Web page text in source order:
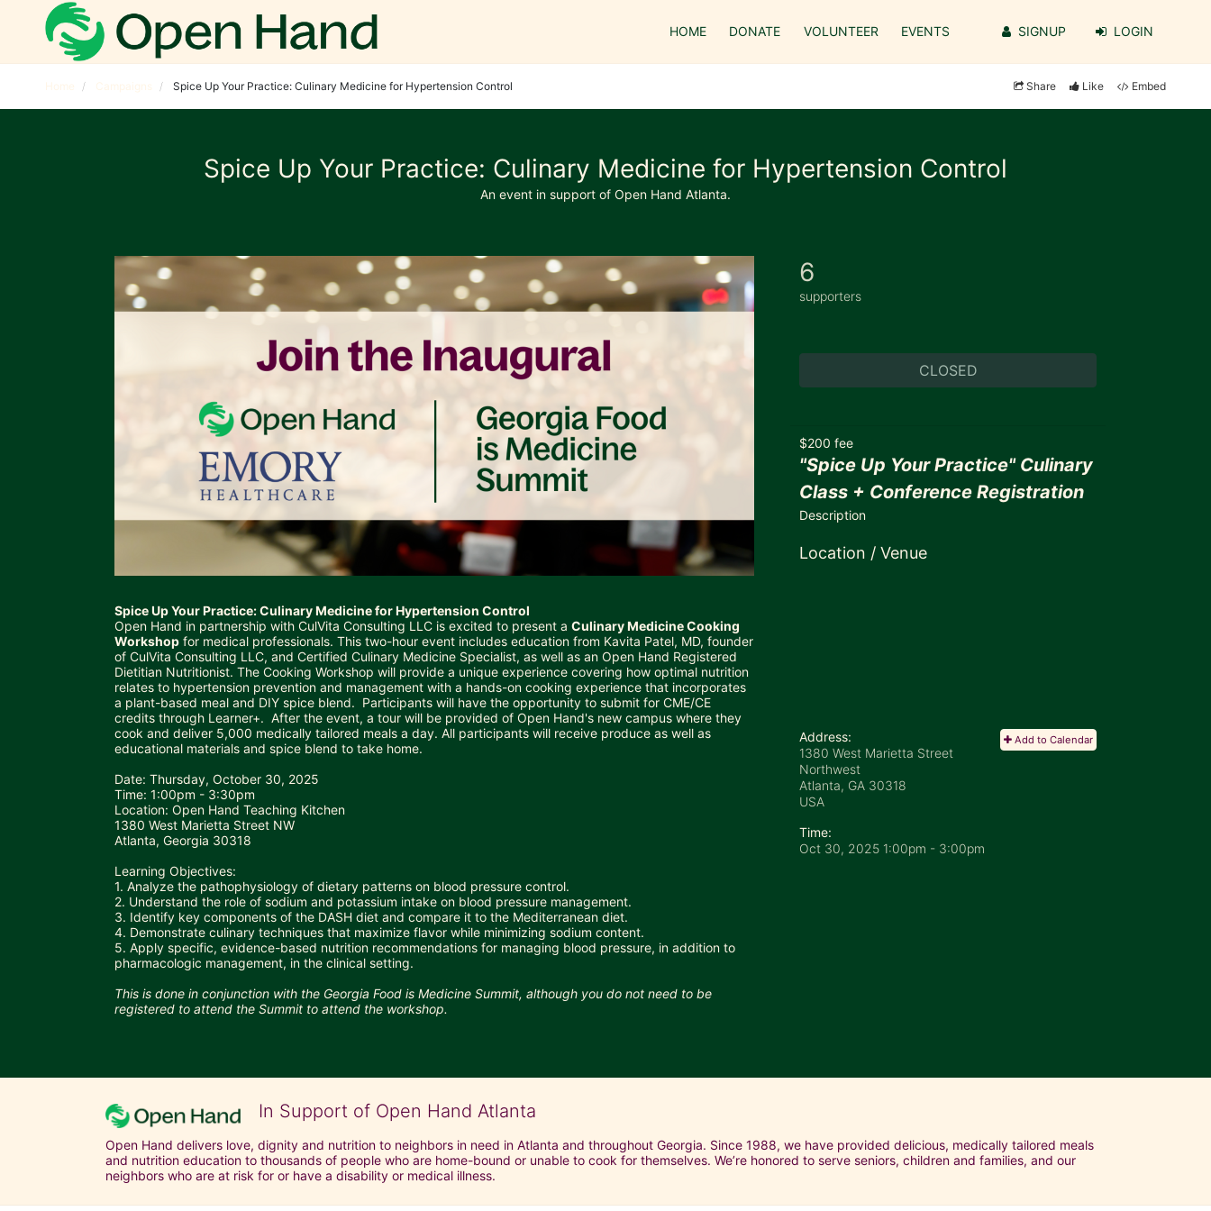
HOME DONATE VOLUNTEER EVENTS SIGNUP LOGIN
Home Campaigns Spice Up Your Practice: Culinary Medicine for Hypertension Control Share Like Embed
Spice Up Your Practice: Culinary Medicine for Hypertension Control
An event in support of Open Hand Atlanta.
Spice Up Your Practice: Culinary Medicine for Hypertension Control
Open Hand in partnership with CulVita Consulting LLC is excited to present a Culinary Medicine Cooking
Workshop for medical professionals. This two-hour event includes education from Kavita Patel, MD, founder
of CulVita Consulting LLC, and Certified Culinary Medicine Specialist, as well as an Open Hand Registered
Dietitian Nutritionist. The Cooking Workshop will provide a unique experience covering how optimal nutrition
relates to hypertension prevention and management with a hands-on cooking experience that incorporates
a plant-based meal and DIY spice blend.  Participants will have the opportunity to submit for CME/CE
credits through Learner+.  After the event, a tour will be provided of Open Hand's new campus where they
cook and deliver 5,000 medically tailored meals a day. All participants will receive produce as well as
educational materials and spice blend to take home.
Date: Thursday, October 30, 2025
Time: 1:00pm - 3:30pm
Location: Open Hand Teaching Kitchen
1380 West Marietta Street NW
Atlanta, Georgia 30318
Learning Objectives:
1. Analyze the pathophysiology of dietary patterns on blood pressure control.
2. Understand the role of sodium and potassium intake on blood pressure management.
3. Identify key components of the DASH diet and compare it to the Mediterranean diet.
4. Demonstrate culinary techniques that maximize flavor while minimizing sodium content.
5. Apply specific, evidence-based nutrition recommendations for managing blood pressure, in addition to
pharmacologic management, in the clinical setting.
This is done in conjunction with the Georgia Food is Medicine Summit, although you do not need to be
registered to attend the Summit to attend the workshop.
6
supporters
CLOSED
$200 fee
"Spice Up Your Practice" Culinary
Class + Conference Registration
Description
Location / Venue
Add to Calendar
Address:
1380 West Marietta Street
Northwest
Atlanta, GA 30318
USA
Time:
Oct 30, 2025 1:00pm - 3:00pm
In Support of Open Hand Atlanta
Open Hand delivers love, dignity and nutrition to neighbors in need in Atlanta and throughout Georgia. Since 1988, we have provided delicious, medically tailored meals
and nutrition education to thousands of people who are home-bound or unable to cook for themselves. We’re honored to serve seniors, children and families, and our
neighbors who are at risk for or have a disability or medical illness.